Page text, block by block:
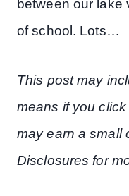
between our lake
of school. Lots…
This post may
means if you
may earn a small
Disclosures for